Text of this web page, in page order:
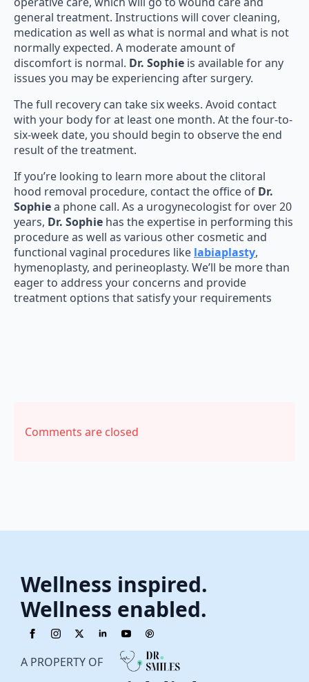
general treatment. Instructions will cover cleaning,
medication as well as what is normal and what is not
normally expected. A moderate amount of
discomfort is normal. Dr. Sophie is available for any
issues you may be experiencing after surgery.
The full recovery can take six weeks. Avoid contact
with your body for at least one month. At the four-to-
six-week date, you should begin to observe the end
result of the treatment.
If you’re looking to learn more about the clitoral
hood removal procedure, contact the office of Dr.
Sophiea phone call. As a urogynecologist for over 20
years, Dr. Sophie has the expertise in performing this
procedure as well as various other cosmetic and
functional vaginal procedures like labiaplasty,
hymenoplasty, and perineoplasty. We’ll be more than
eager to address your concerns and provide
treatment options that satisfy your requirements
Comments are closed
Wellness inspired.
Wellness enabled.
A PROPERTY OF